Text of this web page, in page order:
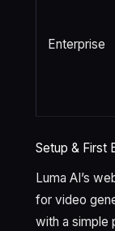
Enterprise
Setup & First
Luma AI’s
for video
with a simple